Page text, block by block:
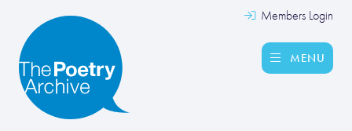
Members Login
MENU